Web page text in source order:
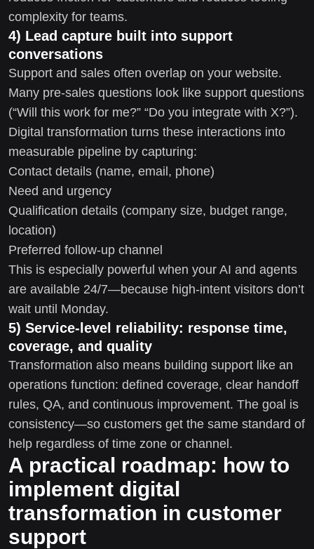
complexity for teams.
4) Lead capture built into support
conversations
Support and sales often overlap on your website.
Many pre-sales questions look like support questions
(“Will this work for me?” “Do you integrate with X?”).
Digital transformation turns these interactions into
measurable pipeline by capturing:
Contact details (name, email, phone)
Need and urgency
Qualification details (company size, budget range,
location)
Preferred follow-up channel
This is especially powerful when your AI and agents
are available 24/7—because high-intent visitors don’t
wait until Monday.
5) Service-level reliability: response time,
coverage, and quality
Transformation also means building support like an
operations function: defined coverage, clear handoff
rules, QA, and continuous improvement. The goal is
consistency—so customers get the same standard of
help regardless of time zone or channel.
A practical roadmap: how to
implement digital
transformation in customer
support